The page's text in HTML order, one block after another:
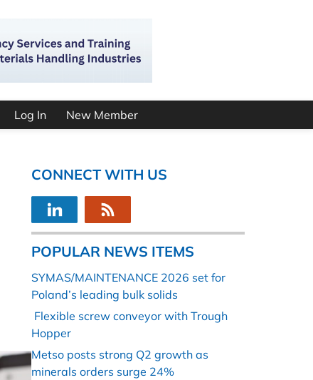
Log In New Member
CONNECT WITH US
POPULAR NEWS ITEMS
SYMAS/MAINTENANCE 2026 set for
Poland’s leading bulk solids
Flexible screw conveyor with Trough
Hopper
Metso posts strong Q2 growth as
minerals orders surge 24%